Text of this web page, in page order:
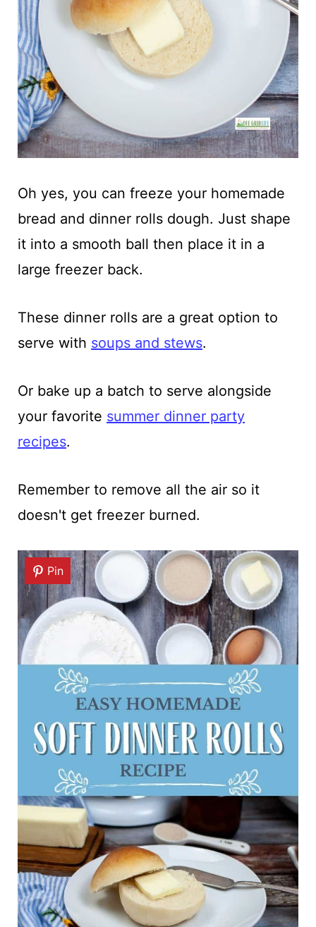
Oh yes, you can freeze your homemade
bread and dinner rolls dough. Just shape
it into a smooth ball then place it in a
large freezer back.
These dinner rolls are a great option to
serve with soups and stews.
Or bake up a batch to serve alongside
your favorite summer dinner party
recipes.
Remember to remove all the air so it
doesn't get freezer burned.
Pin